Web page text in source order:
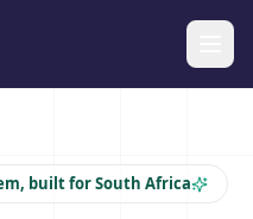
built for South Africa